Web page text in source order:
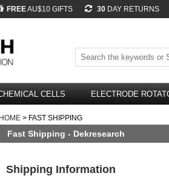
FREEAU$10 GIFTS 30 DAY RETURNS
CELLS ELECTRODE
HOME > FAST SHIPPING
Fast Shipping - Dekresearch
Shipping Information